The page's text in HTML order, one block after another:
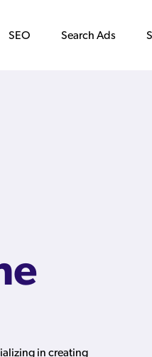
SEO Search Ads
in creating